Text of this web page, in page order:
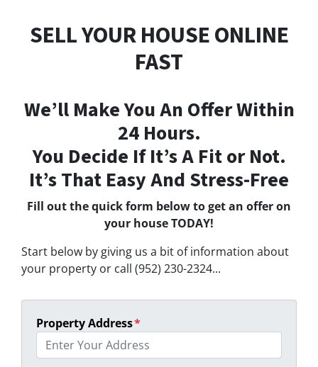
SELL YOUR HOUSE ONLINE
FAST
We’ll Make You An Offer Within
24 Hours.
You Decide If It’s A Fit or Not.
It’s That Easy And Stress-Free
Fill out the quick form below to get an offer on
your house TODAY!
Start below by giving us a bit of information about
your property or call (952) 230-2324...
Property Address*